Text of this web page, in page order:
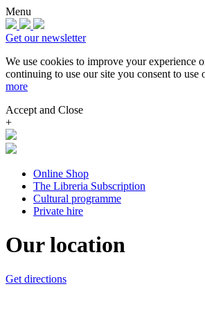
Menu
Get our newsletter
We use cookies to improve your experience
continuing to use our site you consent to use
more
Accept and Close
+
Online Shop
The Libreria Subscription
Cultural programme
Private hire
Our location
Get directions